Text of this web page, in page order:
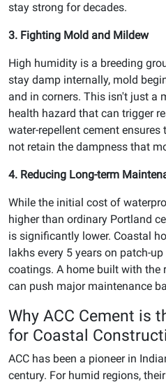
stay strong for decades.
3. Fighting Mold and Mildew
High humidity is a breeding
stay damp internally, mold
and in corners. This isn't just a
health hazard that can trigger
water-repellent cement
not retain the dampness that
4. Reducing Long-term
While the initial cost of
higher than ordinary Portland
is significantly lower. Coastal
lakhs every 5 years on patch-
coatings. A home built with the
can push major maintenance
Why ACC Cement is
for Coastal
ACC has been a pioneer in
century. For humid regions,